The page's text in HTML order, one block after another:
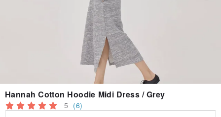
Hannah Cotton Hoodie Midi Dress / Grey
5 (6)